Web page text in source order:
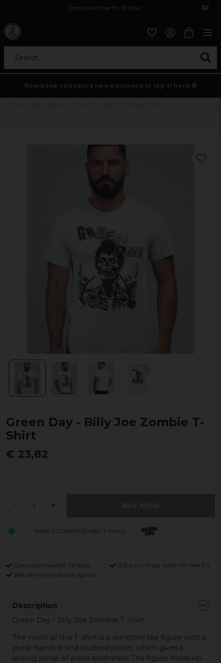
Open purchase for 30 days
Search...
New page, request a new password to log in here 💀
Green Day - Billy Joe Zombie T-
Shirt
€ 23,82
- +
WMX-1-GDAY006-H60-1-WH-S
Open purchase for 30 days
12,9 euro i fragt inden for hele EU
Safe delivery to postal agents
Description
Green Day - Billy Joe Zombie T-Shirt.
The motif of this T-shirt is a skeleton-like figure with a
punk hairstyle and studded jacket, which gives a
strong sense of punk aesthetics. The figure holds up